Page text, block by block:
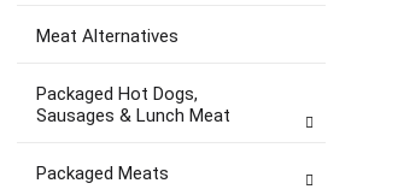
Meat Alternatives
Packaged Hot Dogs,
Sausages & Lunch Meat
Packaged Meats